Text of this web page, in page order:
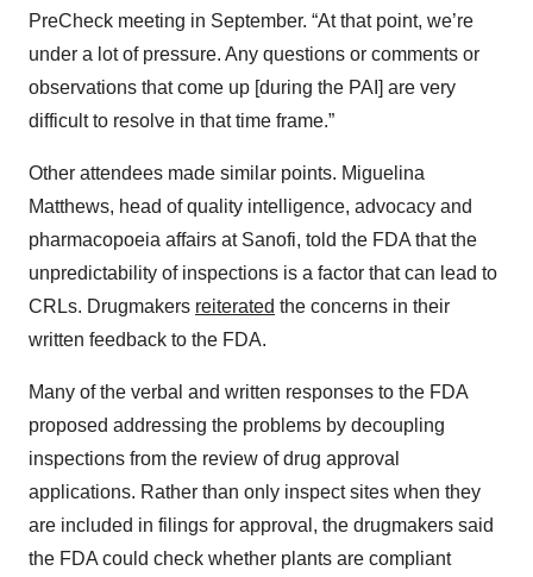
PreCheck meeting in September. “At that point, we’re
under a lot of pressure. Any questions or comments or
observations that come up [during the PAI] are very
difficult to resolve in that time frame.”
Other attendees made similar points. Miguelina
Matthews, head of quality intelligence, advocacy and
pharmacopoeia affairs at Sanofi, told the FDA that the
unpredictability of inspections is a factor that can lead to
CRLs. Drugmakers reiterated the concerns in their
written feedback to the FDA.
Many of the verbal and written responses to the FDA
proposed addressing the problems by decoupling
inspections from the review of drug approval
applications. Rather than only inspect sites when they
are included in filings for approval, the drugmakers said
the FDA could check whether plants are compliant